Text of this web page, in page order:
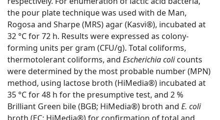
the pour plate technique was used with de Man,
Rogosa and Sharpe (MRS) agar (Kasvi®), incubated at
32 °C for 72 h. Results were expressed as colony-
forming units per gram (CFU/g). Total coliforms,
thermotolerant coliforms, and Escherichia colicounts
were determined by the most probable number (MPN)
method, using lactose broth (HiMedia®) incubated at
35 °C for 48 h for the presumptive test, and 2 %
Brilliant Green bile (BGB; HiMedia®) broth and E. coli